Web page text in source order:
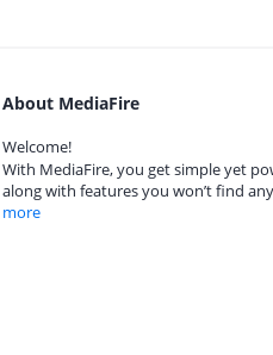
About MediaFire
Welcome!
With MediaFire, you get simple yet
along with features you won’t find
more